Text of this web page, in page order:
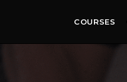
COURSES